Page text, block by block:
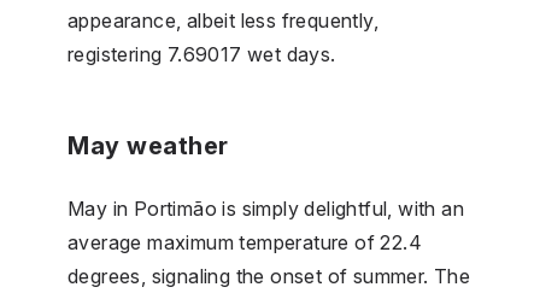
appearance, albeit less frequently,
registering 7.69017 wet days.
May weather
May in Portimão is simply delightful, with an
average maximum temperature of 22.4
degrees, signaling the onset of summer. The